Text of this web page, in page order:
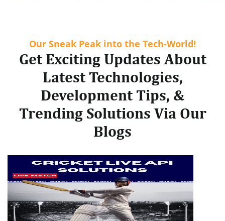
Our Sneak Peak into the Tech-World!
Get Exciting Updates About
Latest Technologies,
Development Tips, &
Trending Solutions Via Our
Blogs